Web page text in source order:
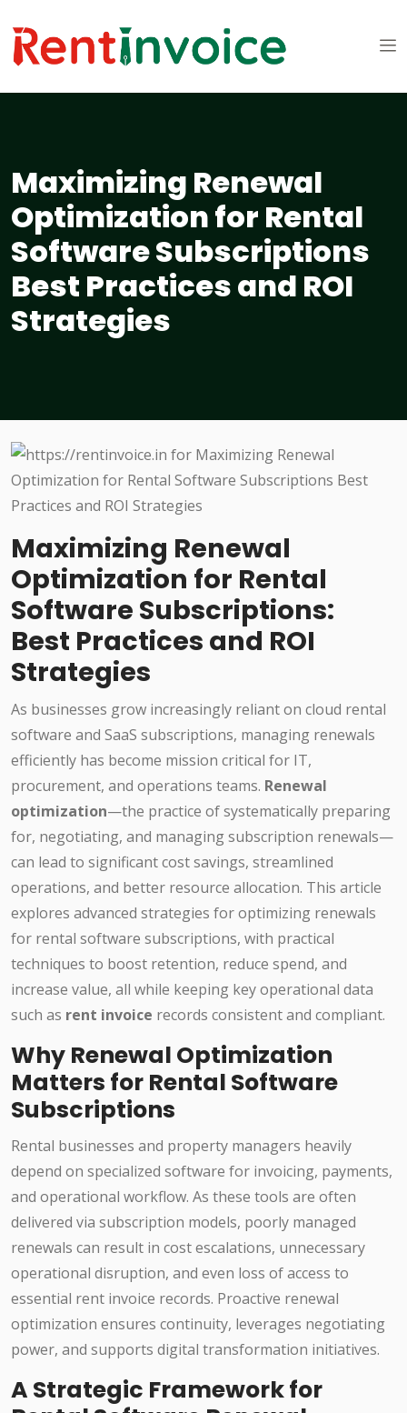
Maximizing Renewal
Optimization for Rental
Software Subscriptions
Best Practices and ROI
Strategies
Maximizing Renewal
Optimization for Rental
Software Subscriptions:
Best Practices and ROI
Strategies
As businesses grow increasingly reliant on cloud rental
software and SaaS subscriptions, managing renewals
efficiently has become mission critical for IT,
procurement, and operations teams. Renewal
optimization—the practice of systematically preparing
for, negotiating, and managing subscription renewals—
can lead to significant cost savings, streamlined
operations, and better resource allocation. This article
explores advanced strategies for optimizing renewals
for rental software subscriptions, with practical
techniques to boost retention, reduce spend, and
increase value, all while keeping key operational data
such as rent invoice records consistent and compliant.
Why Renewal Optimization
Matters for Rental Software
Subscriptions
Rental businesses and property managers heavily
depend on specialized software for invoicing, payments,
and operational workflow. As these tools are often
delivered via subscription models, poorly managed
renewals can result in cost escalations, unnecessary
operational disruption, and even loss of access to
essential rent invoice records. Proactive renewal
optimization ensures continuity, leverages negotiating
power, and supports digital transformation initiatives.
A Strategic Framework for